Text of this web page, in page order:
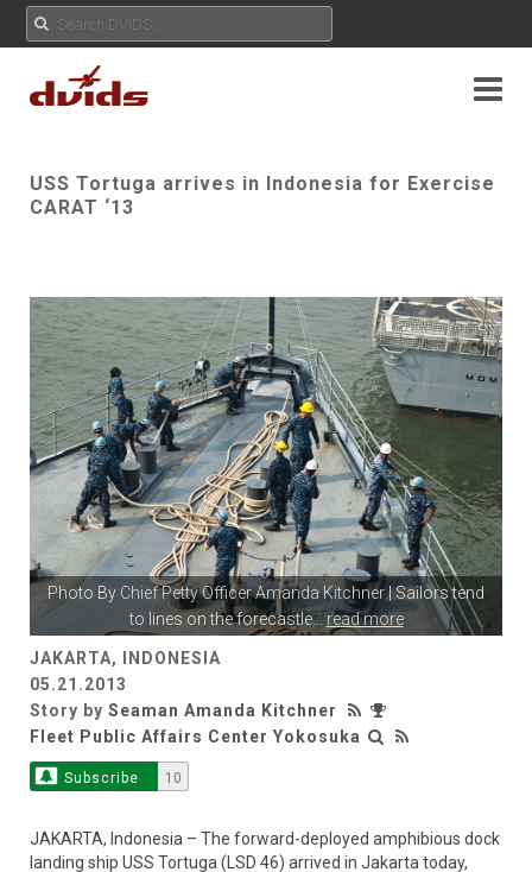
USS Tortuga arrives in Indonesia for Exercise
CARAT ‘13
Photo By Chief Petty Officer Amanda Kitchner| Sailors tend
to lines on the forecastle... read more
JAKARTA, INDONESIA
05.21.2013
Story by Seaman Amanda Kitchner
Fleet Public Affairs Center Yokosuka
Subscribe 10
JAKARTA, Indonesia – The forward-deployed amphibious dock
landing ship USS Tortuga (LSD 46) arrived in Jakarta today,